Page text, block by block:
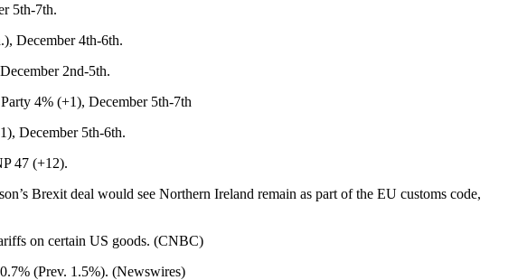
5th-7th.
December 4th-6th.
2nd-5th.
4% (+1), December 5th-7th
December 5th-6th.
47 (+12).
Brexit deal would see Northern Ireland remain as part of the EU customs code,
on certain US goods. (CNBC)
(Prev. 1.5%). (Newswires)